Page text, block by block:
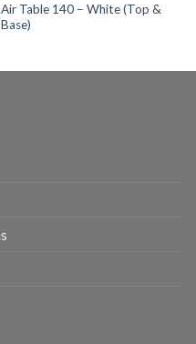
Air Table 140 – White (Top &
Base)